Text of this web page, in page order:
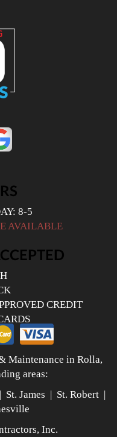
8-5
AVAILABLE
CREDIT
Maintenance in Rolla,
areas:
James | St. Robert |
Inc.